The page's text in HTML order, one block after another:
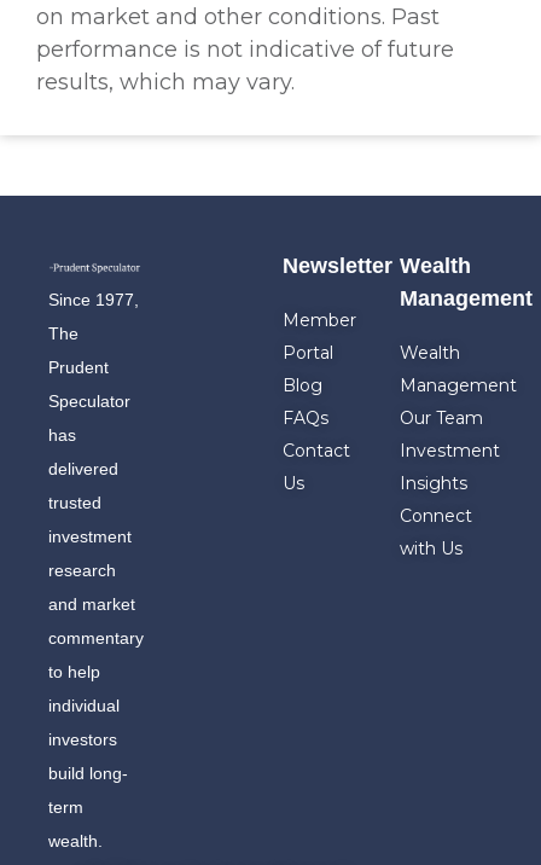
on market and other conditions. Past
performance is not indicative of future
results, which may vary.
Since 1977,
The
Prudent
Speculator
has
delivered
trusted
investment
research
and market
commentary
to help
individual
investors
build long-
term
wealth.
Newsletter
Member
Portal
Blog
FAQs
Contact
Us
Wealth
Management
Wealth
Management
Our Team
Investment
Insights
Connect
with Us